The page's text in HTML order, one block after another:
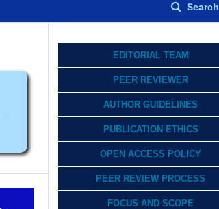
Search
EDITORIAL TEAM
PEER REVIEWER
AUTHOR GUIDELINES
PUBLICATION ETHICS
OPEN ACCESS POLICY
PEER REVIEW PROCESS
FOCUS AND SCOPE